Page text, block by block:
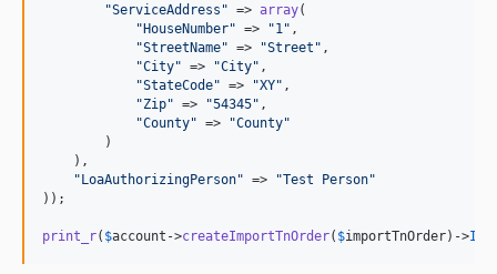
"ServiceAddress " => array(
"HouseNumber" => "1 " ,
"StreetName" => "Street " ,
"City" => "City" ,
"StateCode" => "XY" ,
"Zip" => "54345" ,
"County" => "County"
        )
    ),
"LoaAuthorizingPerson" => "Test Person"
));
print_r( $account ->createImportTnOrder( $importTnOrder)->